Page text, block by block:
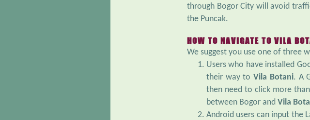
through Bogor City will avoid
the Puncak.
HOW TO NAVIGATE TO VILA
We suggest you use one of three
Users who have installed
their way toVila Botani. A
then need to click more
between Bogor and Vila
Android users can input the